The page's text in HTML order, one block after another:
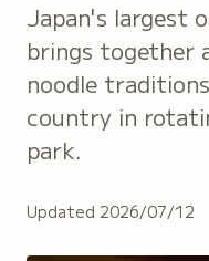
Japan's largest
brings together
noodle
country in
park.
Updated 2026/07/12